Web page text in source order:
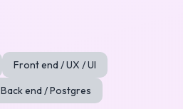
Front end / UX / UI
Back end / Postgres